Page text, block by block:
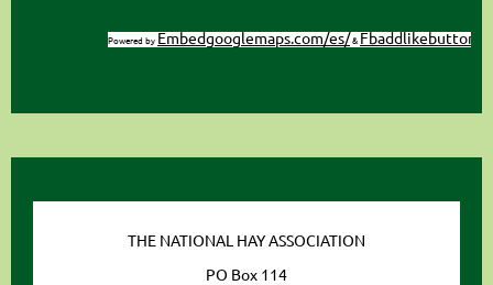
Powered byEmbedgooglemaps.com/es/&Fbaddlikebutton
THE NATIONAL HAY ASSOCIATION
PO Box 114